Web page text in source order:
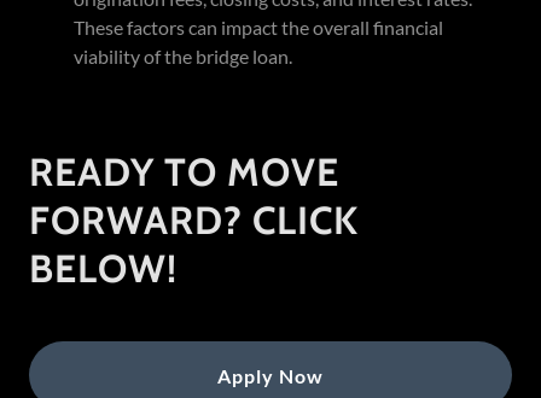
These factors can impact the overall financial
viability of the bridge loan.
READY TO MOVE
FORWARD? CLICK
BELOW!
Apply Now